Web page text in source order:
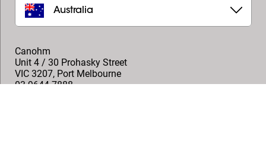
Australia
Canohm
Unit 4 / 30 Prohasky Street
VIC 3207, Port Melbourne
03 9644 7888